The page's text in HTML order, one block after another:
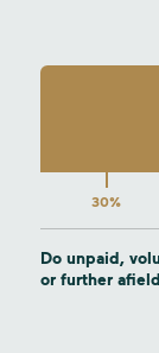
30%
Do unpaid,
or further